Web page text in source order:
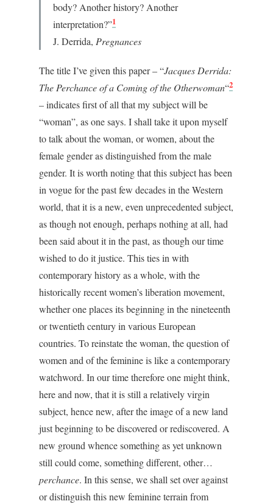
body? Another history? Another
interpretation?”1
J. Derrida, Pregnances
The title I’ve given this paper – “Jacques Derrida:
The Perchance of a Coming of the Otherwoman“2
– indicates first of all that my subject will be
“woman”, as one says. I shall take it upon myself
to talk about the woman, or women, about the
female gender as distinguished from the male
gender. It is worth noting that this subject has been
in vogue for the past few decades in the Western
world, that it is a new, even unprecedented subject,
as though not enough, perhaps nothing at all, had
been said about it in the past, as though our time
wished to do it justice. This ties in with
contemporary history as a whole, with the
historically recent women’s liberation movement,
whether one places its beginning in the nineteenth
or twentieth century in various European
countries. To reinstate the woman, the question of
women and of the feminine is like a contemporary
watchword. In our time therefore one might think,
here and now, that it is still a relatively virgin
subject, hence new, after the image of a new land
just beginning to be discovered or rediscovered. A
new ground whence something as yet unknown
still could come, something different, other…
perchance. In this sense, we shall set over against
or distinguish this new feminine terrain from